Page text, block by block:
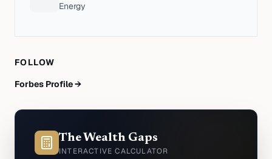
Energy
FOLLOW
Forbes Profile →
The Wealth Gaps
INTERACTIVE CALCULATOR